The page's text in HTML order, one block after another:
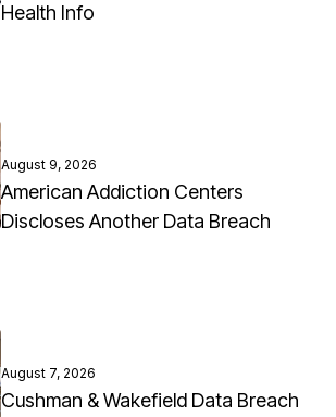
Health Info
August 9, 2026
American Addiction Centers
Discloses Another Data Breach
August 7, 2026
Cushman & Wakefield Data Breach